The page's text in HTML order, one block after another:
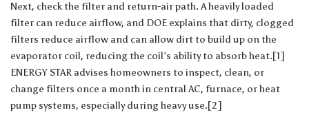
Next, check the filter and return-air path. A heavily loaded
filter can reduce airflow, and DOE explains that dirty, clogged
filters reduce airflow and can allow dirt to build up on the
evaporator coil, reducing the coil’s ability to absorb heat.[1]
ENERGY STAR advises homeowners to inspect, clean, or
change filters once a month in central AC, furnace, or heat
pump systems, especially during heavy use.[2]